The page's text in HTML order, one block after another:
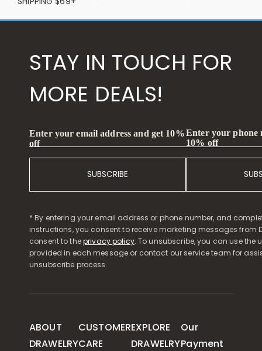
STAY IN TOUCH FOR
MORE DEALS!
Enter your email address and get 10%
off
SUBSCRIBE
Enter your phone
10% off
* By entering your email address or phone number, and
instructions, you consent to receive marketing messages from
consent to theprivacy policy. To unsubscribe, you can use the
provided in each message or contact our service team for
unsubscribe process.
ABOUT
DRAWELRY
CUSTOMER
CARE
EXPLORE
DRAWELRY
Our
Payment